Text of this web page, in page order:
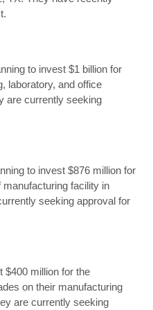
to invest $1 billion for
laboratory, and office
are currently seeking
to invest $876 million for
facility in
seeking approval for
$400 million for the
on their manufacturing
are currently seeking